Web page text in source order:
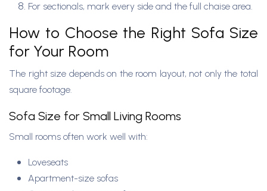
For sectionals, mark every side and the full chaise area.
How to Choose the Right Sofa Size
for Your Room
The right size depends on the room layout, not only the total
square footage.
Sofa Size for Small Living Rooms
Small rooms often work well with:
Loveseats
Apartment-size sofas